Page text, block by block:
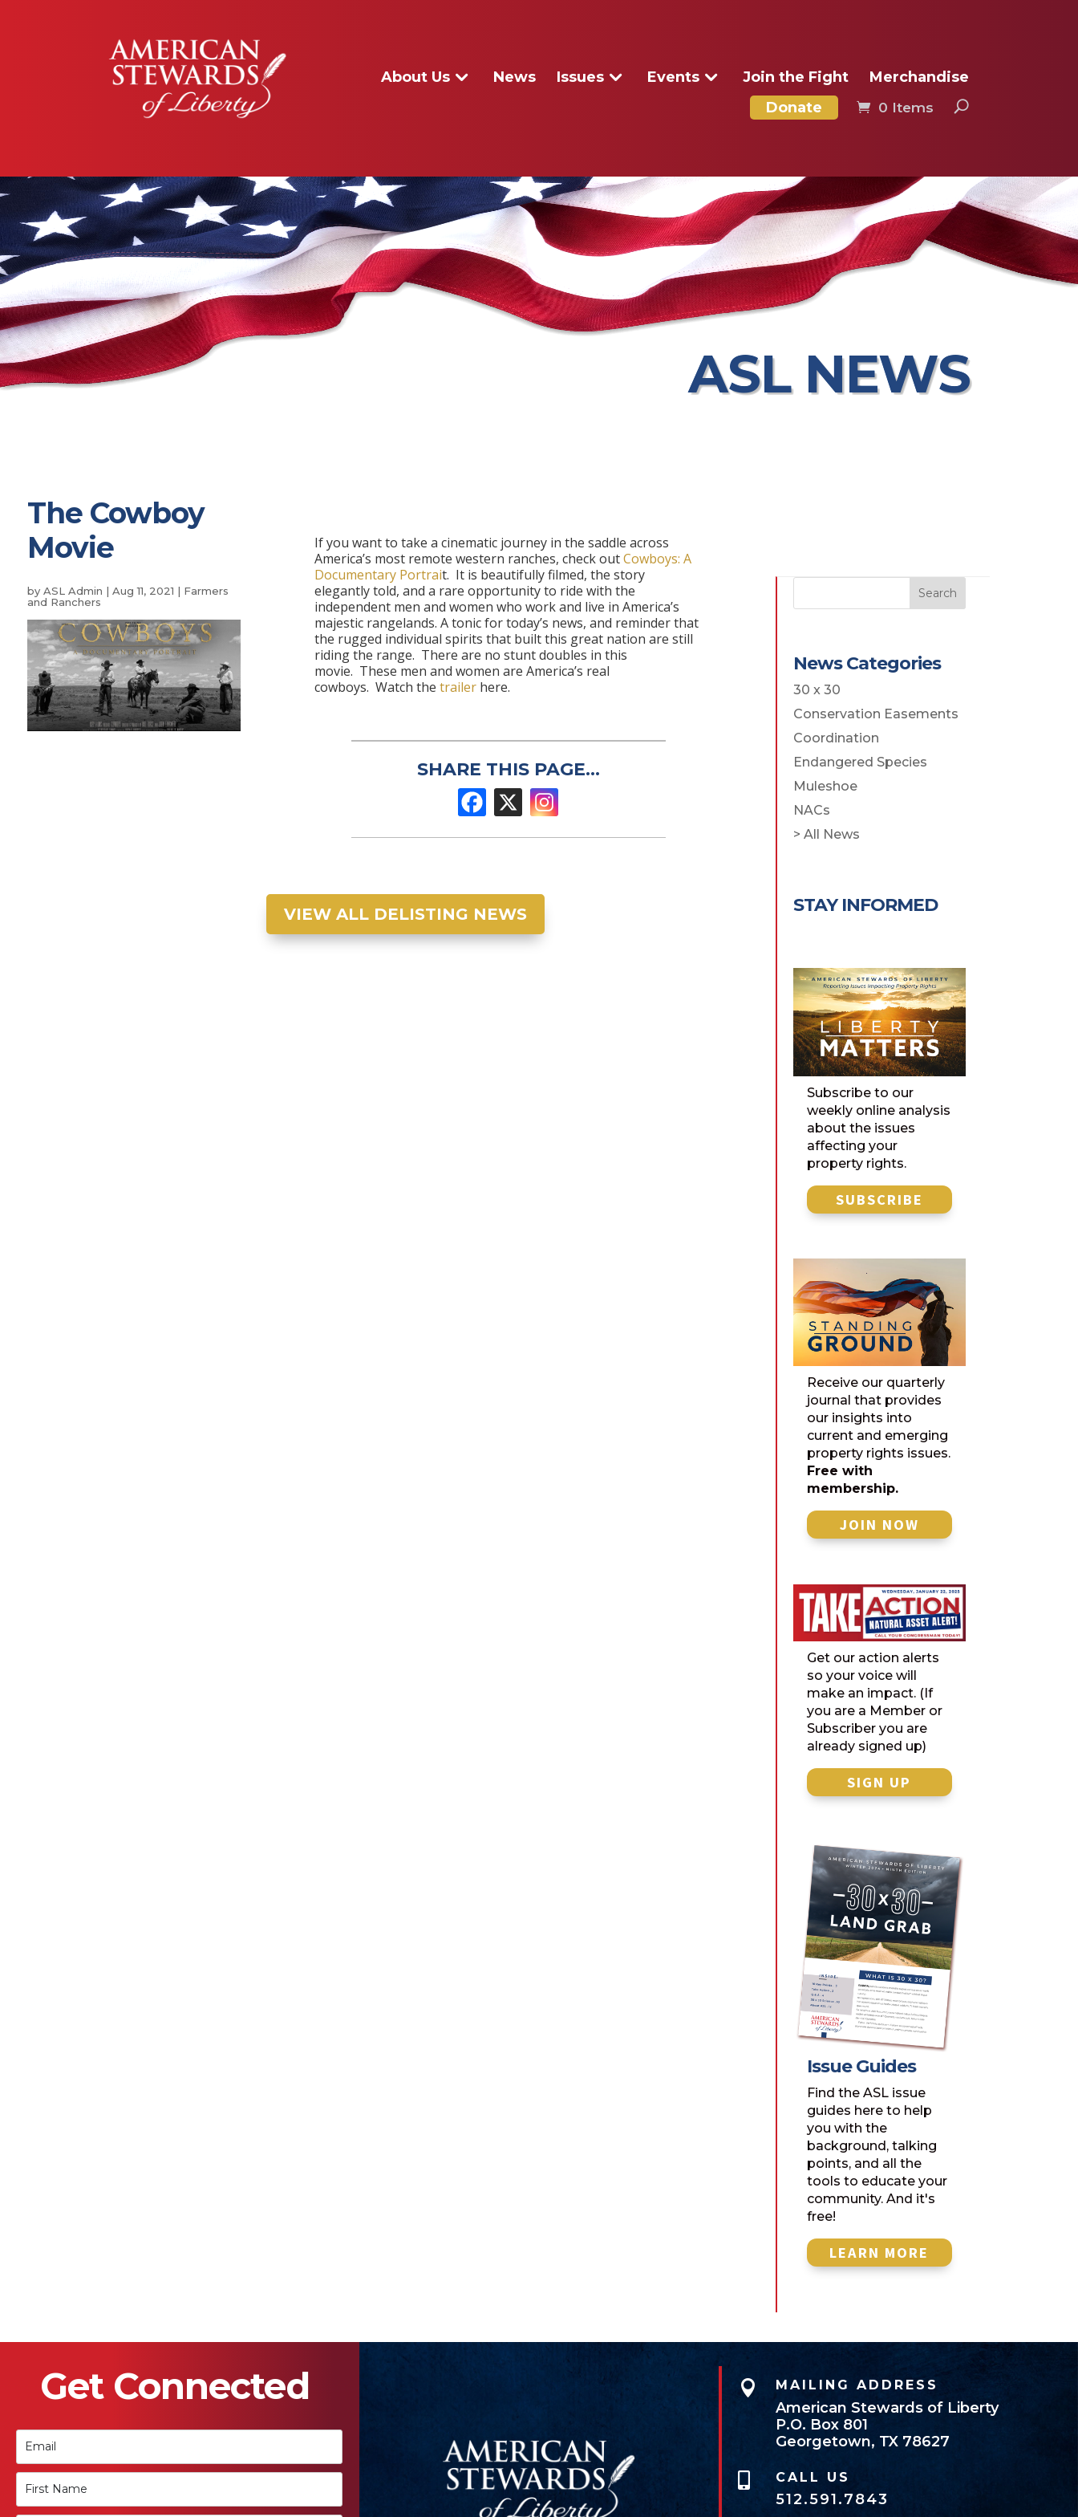
About Us News Issues Events Join the Fight
Merchandise
Donate
0 Items
ASL NEWS
The Cowboy
Movie
by ASL Admin | Aug 11, 2021 | Farmers
and Ranchers
If you want to take a cinematic journey in the saddle across
America’s most remote western ranches, check outCowboys: A
Documentary Portrait. It is beautifully filmed, the story
elegantly told, and a rare opportunity to ride with the
independent men and women who work and live in America’s
majestic rangelands. A tonic for today’s news, and reminder that
the rugged individual spirits that built this great nation are still
riding the range. There are no stunt doubles in this
movie. These men and women are America’s real
cowboys. Watch thetrailer here.
SHARE THIS PAGE...
VIEW ALL DELISTING NEWS
Search
News Categories
30 x 30
Conservation Easements
Coordination
Endangered Species
Muleshoe
NACs
> All News
STAY INFORMED
Subscribe to our
weekly online analysis
about the issues
affecting your
property rights.
SUBSCRIBE
Receive our quarterly
journal that provides
our insights into
current and emerging
property rights issues.
Free with
membership.
JOIN NOW
Get our action alerts
so your voice will
make an impact. (If
you are a Member or
Subscriber you are
already signed up)
SIGN UP
Issue Guides
Find the ASL issue
guides here to help
you with the
background, talking
points, and all the
tools to educate your
community. And it's
free!
LEARN MORE
Get Connected  MAILING ADDRESS
American Stewards of Liberty
P.O. Box 801
Georgetown, TX 78627
CALL US
512.591.7843